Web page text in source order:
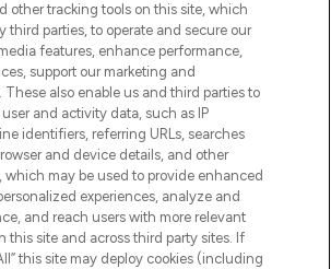
Sell or Share My Personal
Information
& INFORMATION
INFORMATION
LOOKFANTASTIC
other tracking tools on this site, which
third parties, to operate and secure our
features, enhance performance,
support our marketing and
also enable us and third parties to
and activity data, such as IP
identifiers, referring URLs, searches
and device details, and other
which may be used to provide enhanced
experiences, analyze and
and reach users with more relevant
this site and across third party sites. If
this site may deploy cookies (including